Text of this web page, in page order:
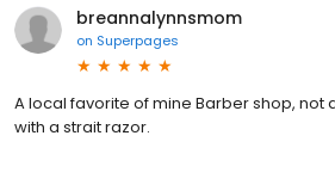
breannalynnsmom
on Superpages
A local favorite of mine Barber shop, not
with a strait razor.